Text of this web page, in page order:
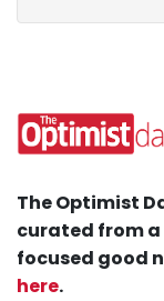
The Optimist
curated from
focused good
here.